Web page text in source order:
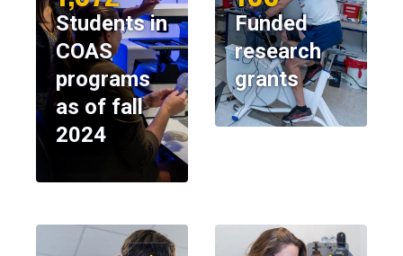
Students in
COAS
programs
as of fall
2024
Funded
research
grants